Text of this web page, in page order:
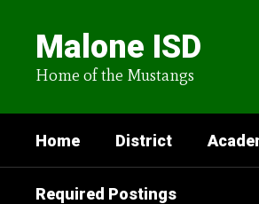
content
Malone ISD
Home of the Mustangs
Home District
Required Postings